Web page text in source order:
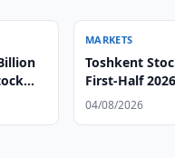
MARKETS
Toshkent
First-Half
04/08/2026